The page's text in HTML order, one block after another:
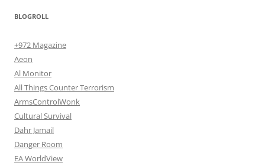
BLOGROLL
+972 Magazine
Aeon
Al Monitor
All Things Counter Terrorism
ArmsControlWonk
Cultural Survival
Dahr Jamail
Danger Room
EA WorldView